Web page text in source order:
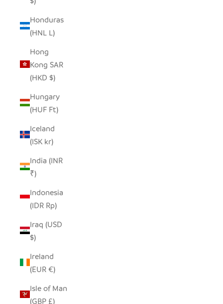
Honduras
(HNL L)
Hong
Kong SAR
(HKD $)
Hungary
(HUF Ft)
Iceland
(ISK kr)
India (INR
₹)
Indonesia
(IDR Rp)
Iraq (USD
$)
Ireland
(EUR €)
Isle of Man
(GBP £)